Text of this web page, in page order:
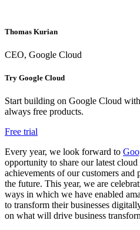
Thomas Kurian
CEO, Google Cloud
Try Google Cloud
Start building on Google Cloud
always free products.
Free trial
Every year, we look forward to
opportunity to share our latest
achievements of our customers
the future. This year, we are
ways in which we have enabled
to transform their businesses
on what will drive business